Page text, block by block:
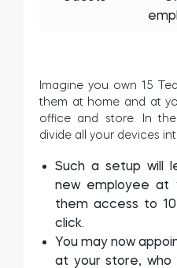
Imagine you own 15
them at home and at
office and store. In
divide all your devices
Such a setup will
new employee at
them access to
click.
You may now
at your store,